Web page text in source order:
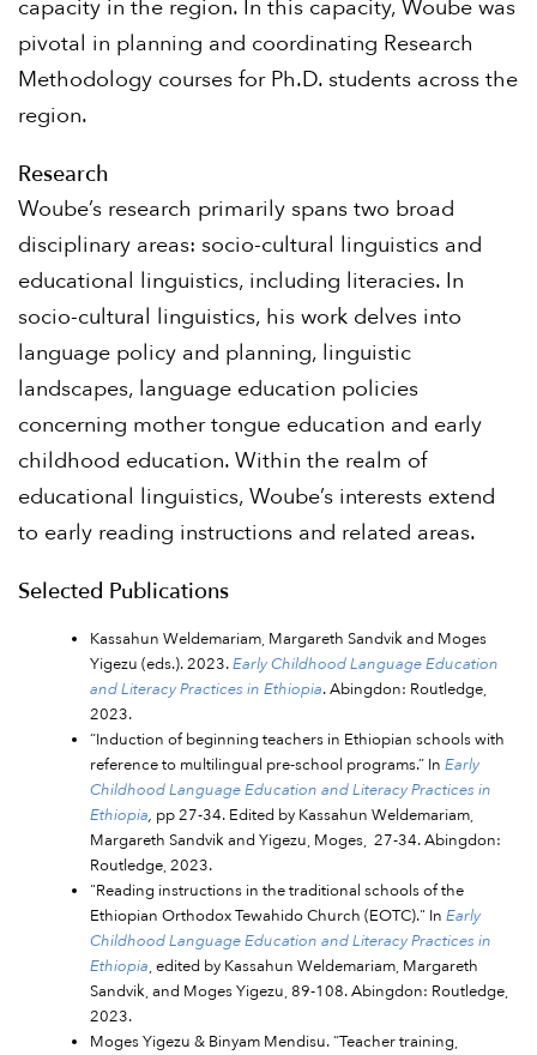
capacity in the region. In this capacity, Woube was
pivotal in planning and coordinating Research
Methodology courses for Ph.D. students across the
region.
Research
Woube’s research primarily spans two broad
disciplinary areas: socio-cultural linguistics and
educational linguistics, including literacies. In
socio-cultural linguistics, his work delves into
language policy and planning, linguistic
landscapes, language education policies
concerning mother tongue education and early
childhood education. Within the realm of
educational linguistics, Woube’s interests extend
to early reading instructions and related areas.
Selected Publications
Kassahun Weldemariam, Margareth Sandvik and Moges
Yigezu (eds.). 2023.Early Childhood Language Education
and Literacy Practices in Ethiopia. Abingdon: Routledge,
2023.
“Induction of beginning teachers in Ethiopian schools with
reference to multilingual pre-school programs.” In Early
Childhood Language Education and Literacy Practices in
Ethiopia, pp 27-34. Edited by Kassahun Weldemariam,
Margareth Sandvik and Yigezu, Moges, 27-34. Abingdon:
Routledge, 2023.
"Reading instructions in the traditional schools of the
Ethiopian Orthodox Tewahido Church (EOTC)." In Early
Childhood Language Education and Literacy Practices in
Ethiopia, edited by Kassahun Weldemariam, Margareth
Sandvik, and Moges Yigezu, 89-108. Abingdon: Routledge,
2023.
Moges Yigezu & Binyam Mendisu. “Teacher training,